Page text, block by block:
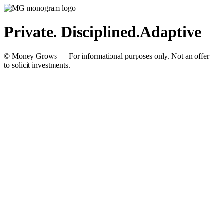
Private. Disciplined.Adaptive
© Money Grows — For informational purposes only. Not an offer
to solicit investments.